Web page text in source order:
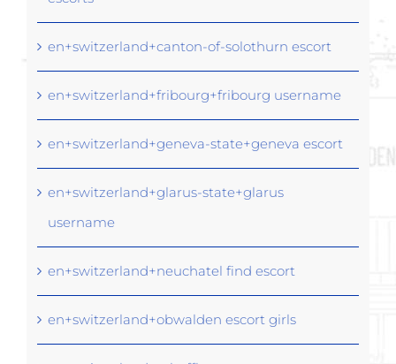
en+switzerland+canton-of-solothurn escort
en+switzerland+fribourg+fribourg username
en+switzerland+geneva-state+geneva escort
en+switzerland+glarus-state+glarus
username
en+switzerland+neuchatel find escort
en+switzerland+obwalden escort girls